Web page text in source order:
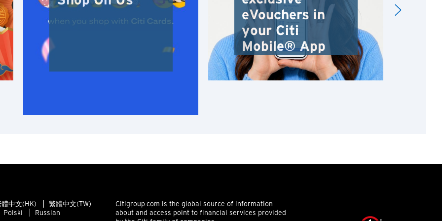
eVouchers in
your Citi
Mobile® App
體中文(HK)
繁體中文(TW)
Polski Russian
Citigroup.com is the global source of information
about and access point to financial services provided
Hong Kong Island, Hong Kong
K